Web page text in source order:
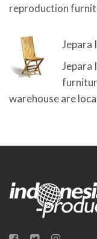
reproduction
Jepara
Jepara
warehouse are